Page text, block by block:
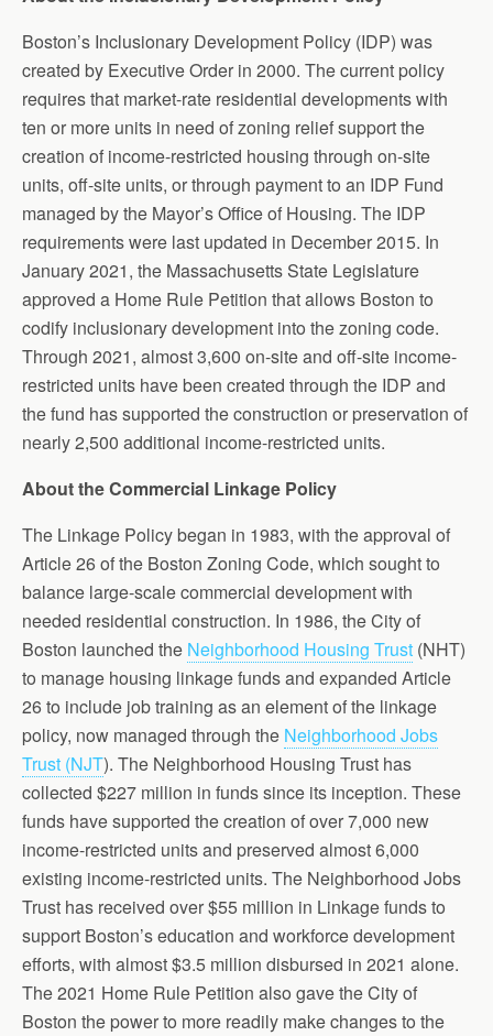
Boston’s Inclusionary Development Policy (IDP) was
created by Executive Order in 2000. The current policy
requires that market-rate residential developments with
ten or more units in need of zoning relief support the
creation of income-restricted housing through on-site
units, off-site units, or through payment to an IDP Fund
managed by the Mayor’s Office of Housing. The IDP
requirements were last updated in December 2015. In
January 2021, the Massachusetts State Legislature
approved a Home Rule Petition that allows Boston to
codify inclusionary development into the zoning code.
Through 2021, almost 3,600 on-site and off-site income-
restricted units have been created through the IDP and
the fund has supported the construction or preservation of
nearly 2,500 additional income-restricted units.
About the Commercial Linkage Policy
The Linkage Policy began in 1983, with the approval of
Article 26 of the Boston Zoning Code, which sought to
balance large-scale commercial development with
needed residential construction. In 1986, the City of
Boston launched the Neighborhood Housing Trust (NHT)
to manage housing linkage funds and expanded Article
26 to include job training as an element of the linkage
policy, now managed through the Neighborhood Jobs
Trust (NJT). The Neighborhood Housing Trust has
collected $227 million in funds since its inception. These
funds have supported the creation of over 7,000 new
income-restricted units and preserved almost 6,000
existing income-restricted units. The Neighborhood Jobs
Trust has received over $55 million in Linkage funds to
support Boston’s education and workforce development
efforts, with almost $3.5 million disbursed in 2021 alone.
The 2021 Home Rule Petition also gave the City of
Boston the power to more readily make changes to the